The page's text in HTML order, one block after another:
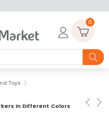
0
Toys
in Different Colors